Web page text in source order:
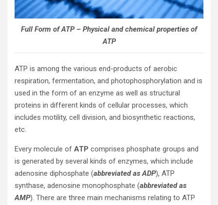
Full Form of ATP – Physical and chemical properties of
ATP
ATP is among the various end-products of aerobic
respiration, fermentation, and photophosphorylation and is
used in the form of an enzyme as well as structural
proteins in different kinds of cellular processes, which
includes motility, cell division, and biosynthetic reactions,
etc.
Every molecule of ATP comprises phosphate groups and
is generated by several kinds of enzymes, which include
adenosine diphosphate (abbreviated as ADP), ATP
synthase, adenosine monophosphate (abbreviated as
AMP). There are three main mechanisms relating to ATP